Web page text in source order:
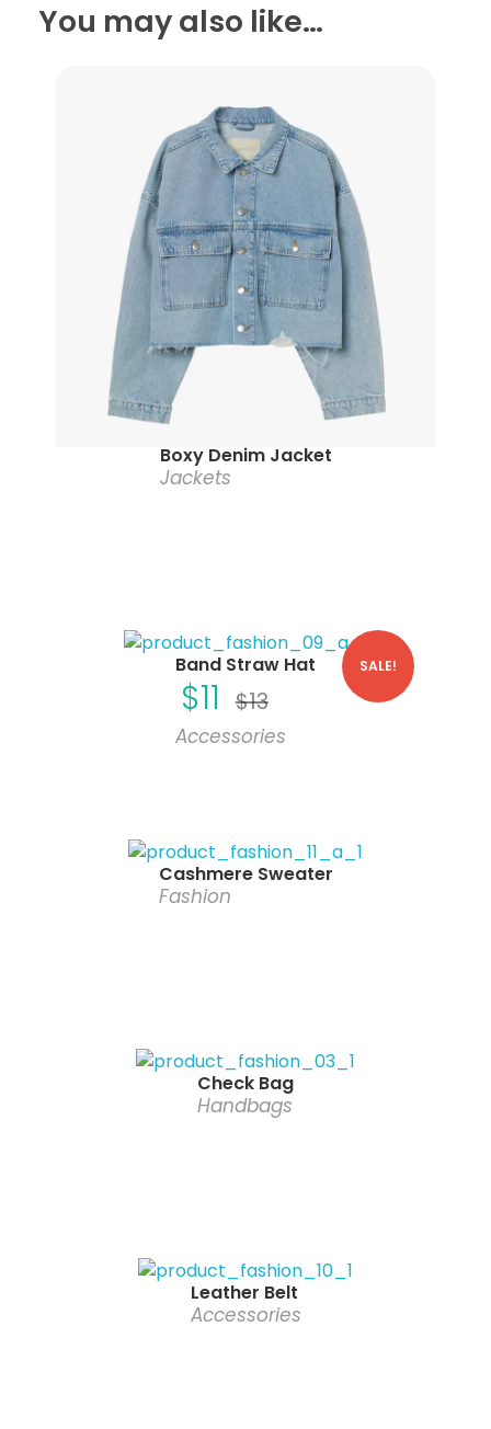
You may also like…
Boxy Denim Jacket
Jackets
SALE!
Band Straw Hat
$11 $13
Accessories
Cashmere Sweater
Fashion
Check Bag
Handbags
Leather Belt
Accessories